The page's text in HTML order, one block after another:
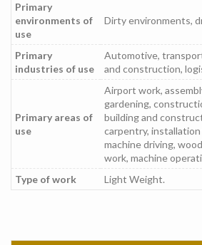
Primary
environments of
use
Dirty environments,
Primary
industries of use
Automotive,
and construction,
Primary areas of
use
Airport work,
gardening,
building and
carpentry,
machine driving,
work, machine
Type of work
Light Weight.